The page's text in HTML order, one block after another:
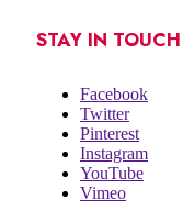
STAY IN TOUCH
Facebook
Twitter
Pinterest
Instagram
YouTube
Vimeo